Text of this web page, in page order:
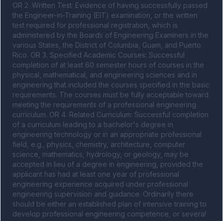
OR 2. Written Test: Evidence of having successfully passed
the Engineer-in-Training (EIT) examination, or the written
test required for professional registration, which is
administered by the Boards of Engineering Examiners in the
various States, the District of Columbia, Guam, and Puerto
Rico. OR 3. Specified Academic Courses: Successful
completion of at least 60 semester hours of courses in the
physical, mathematical, and engineering sciences and in
engineering that included the courses specified in the basic
requirements. The courses must be fully acceptable toward
meeting the requirements of a professional engineering
curriculum. OR 4. Related Curriculum: Successful completion
of a curriculum leading to a bachelor's degree in
engineering technology or in an appropriate professional
field, e.g., physics, chemistry, architecture, computer
science, mathematics, hydrology, or geology, may be
accepted in lieu of a degree in engineering, provided the
applicant has had at least one year of professional
engineering experience acquired under professional
engineering supervision and guidance. Ordinarily there
should be either an established plan of intensive training to
develop professional engineering competence, or several